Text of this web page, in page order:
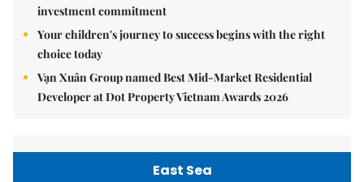
investment commitment
Your children's journey to success begins with the right
choice today
Vạn Xuân Group named Best Mid-Market Residential
Developer at Dot Property Vietnam Awards 2026
East Sea